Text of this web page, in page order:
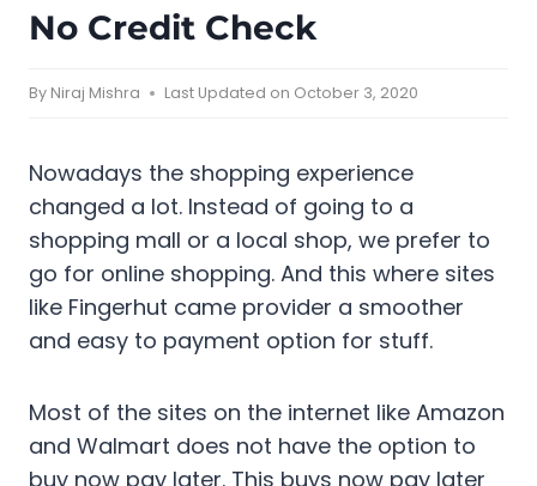
No Credit Check
By Niraj Mishra Last Updated on October 3, 2020
Nowadays the shopping experience
changed a lot. Instead of going to a
shopping mall or a local shop, we prefer to
go for online shopping. And this where sites
like Fingerhut came provider a smoother
and easy to payment option for stuff.
Most of the sites on the internet like Amazon
and Walmart does not have the option to
buy now pay later. This buys now pay later